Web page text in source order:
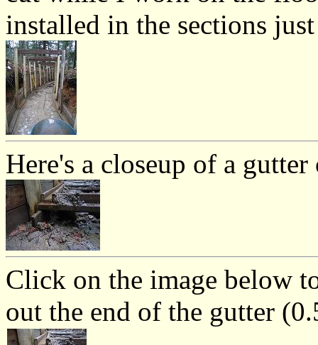
installed in the sections
Here's a closeup of a
Click on the image below
out the end of the gutter